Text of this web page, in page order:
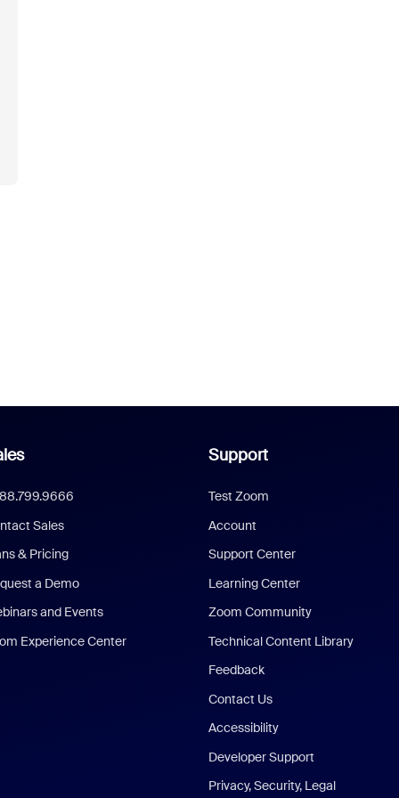
Sales
& Pricing
a Demo
and Events
Experience Center
Support
Test Zoom
Account
Support Center
Learning Center
Zoom Community
Technical Content Library
Feedback
Contact Us
Accessibility
Developer Support
Privacy, Security, Legal